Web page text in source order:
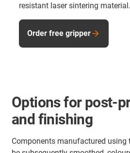
resistant laser sintering material.
Order free gripper
Options for post-
and finishing
Components manufactured using